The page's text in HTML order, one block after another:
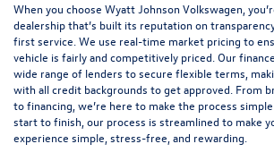
When you choose Wyatt Johnson Volkswagen,
dealership that’s built its reputation on
first service. We use real-time market pricing to
vehicle is fairly and competitively priced. Our
wide range of lenders tosecure flexible terms ,
with all credit backgrounds to get approved. From
to financing, we’re here to make the process
start to finish, our process is streamlined to make
experience simple, stress-free, and rewarding.